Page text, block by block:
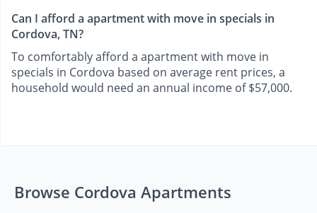
Can I afford a apartment with move in specials in
Cordova, TN?
To comfortably afford a apartment with move in
specials in Cordova based on average rent prices, a
household would need an annual income of $57,000.
Browse Cordova Apartments